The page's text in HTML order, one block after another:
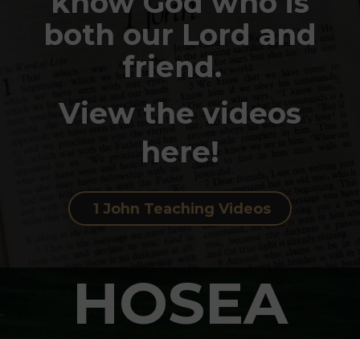
both our Lord and
friend.
View the videos
here!
1 John Teaching Videos
HOSEA